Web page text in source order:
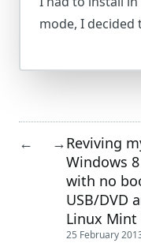
mode, I
← →Reviving
Windows
with no
USB/DVD
Linux Mint
25 February